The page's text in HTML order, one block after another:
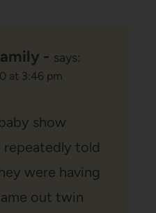
- says:
at 3:46 pm
show
repeatedly told
were having
out twin